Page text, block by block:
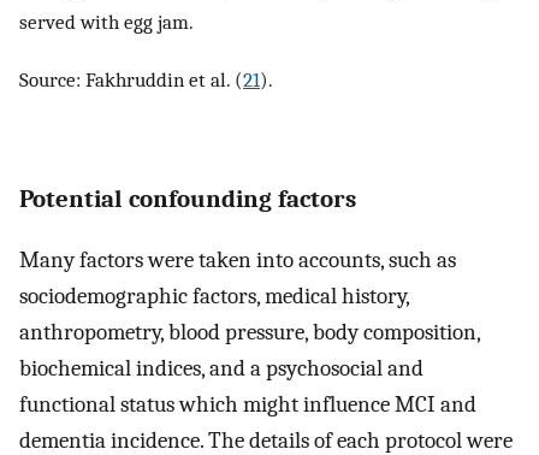
served with egg jam.
Source: Fakhruddin et al. (21).
Potential confounding factors
Many factors were taken into accounts, such as
sociodemographic factors, medical history,
anthropometry, blood pressure, body composition,
biochemical indices, and a psychosocial and
functional status which might influence MCI and
dementia incidence. The details of each protocol were